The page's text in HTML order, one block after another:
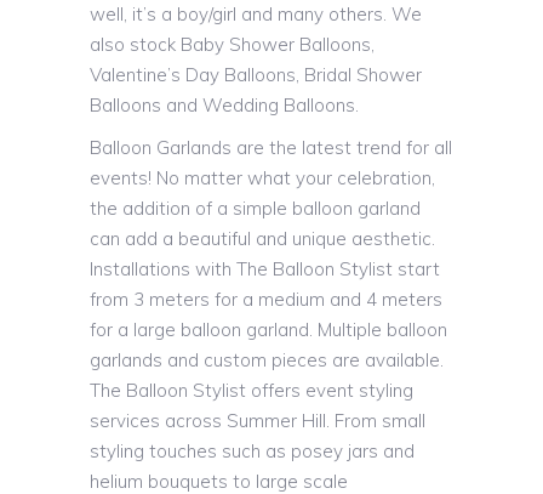
well, it’s a boy/girl and many others. We
also stock Baby Shower Balloons,
Valentine’s Day Balloons, Bridal Shower
Balloons and Wedding Balloons.
Balloon Garlands are the latest trend for all
events! No matter what your celebration,
the addition of a simple balloon garland
can add a beautiful and unique aesthetic.
Installations with The Balloon Stylist start
from 3 meters for a medium and 4 meters
for a large balloon garland. Multiple balloon
garlands and custom pieces are available.
The Balloon Stylist offers event styling
services across Summer Hill. From small
styling touches such as posey jars and
helium bouquets to large scale